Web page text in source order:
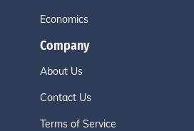
Economics
Company
About Us
Contact Us
Terms of Service